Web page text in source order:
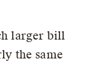
larger bill
the same